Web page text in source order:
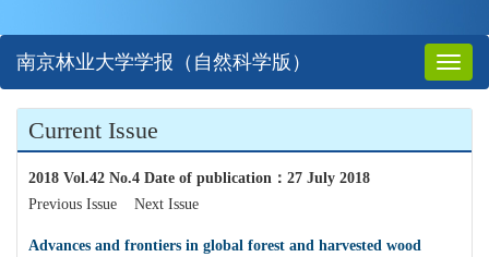
Toggle
南京林业大学学报（自然科学版）
Current Issue
2018 Vol.42 No.4 Date of publication ： 27 July 2018
Previous Issue
Next Issue
Advances and frontiers in global forest and harvested wood